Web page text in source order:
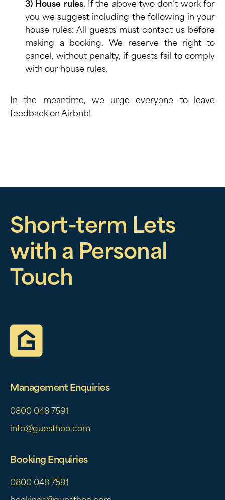
3) House rules.
If the above two don’t work for
you we suggest including the following in your
house rules: All guests must contact us before
making a booking. We reserve the right to
cancel, without penalty, if guests fail to comply
with our house rules.
In the meantime, we urge everyone to leave
feedbackon Airbnb!
Short-term Lets
with a Personal
Touch
Management Enquiries
0800 048 7591
info@guesthoo.com
Booking Enquiries
0800 048 7591